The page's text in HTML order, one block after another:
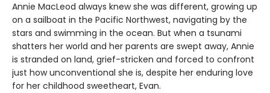
Annie MacLeod always knew she was different, growing up
on a sailboat in the Pacific Northwest, navigating by the
stars and swimming in the ocean. But when a tsunami
shatters her world and her parents are swept away, Annie
is stranded on land, grief-stricken and forced to confront
just how unconventional she is, despite her enduring love
for her childhood sweetheart, Evan.